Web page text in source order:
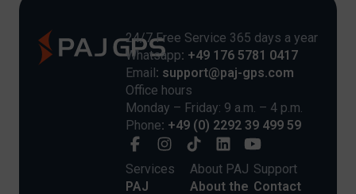
24/7 Free Service 365 days a year
Whatsapp: +49 176 5781 0417
Email: support@paj-gps.com
Office hours
Monday – Friday: 9 a.m. – 4 p.m.
Phone: +49 (0) 2292 39 499 59
Services
PAJ
About PAJ
About the
Support
Contact